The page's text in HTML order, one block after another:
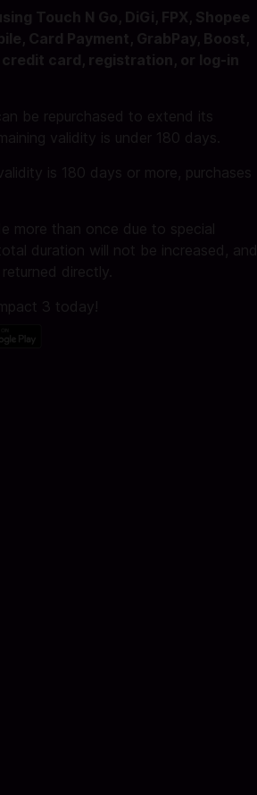
Touch N Go, DiGi, FPX, Shopee
Card Payment, GrabPay, Boost,
credit card, registration, or log-in
be repurchased to extend its
validity is under 180 days.
is 180 days or more, purchases
more than once due to special
duration will not be increased, and
directly.
3 today!